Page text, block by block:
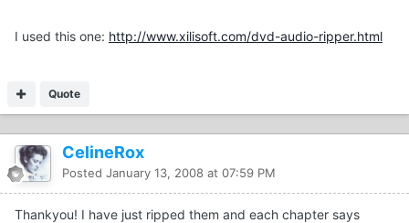
I used this one: http://www.xilisoft.com/dvd-audio-ripper.html
Quote
CelineRox
Posted January 13, 2008 at 07:59 PM
Thankyou! I have just ripped them and each chapter says